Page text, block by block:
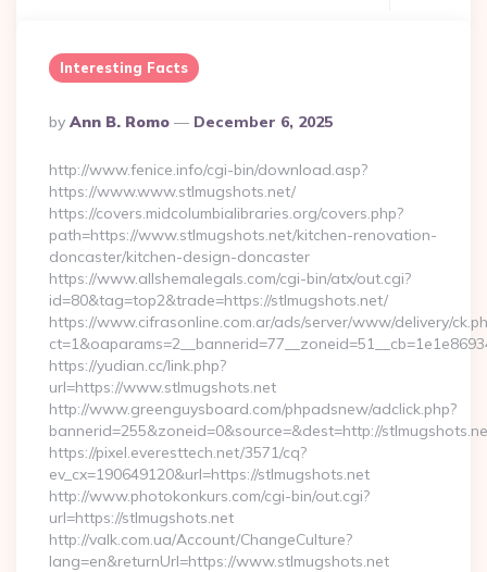
Interesting Facts
Posted
By
By Ann B. Romo December 6, 2025
http://www.fenice.info/cgi-bin/download.asp?
https://www.www.stlmugshots.net/
https://covers.midcolumbialibraries.org/covers.php?
path=https://www.stlmugshots.net/kitchen-renovation-
doncaster/kitchen-design-doncaster
https://www.allshemalegals.com/cgi-bin/atx/out.cgi?
id=80&tag=top2&trade=https://stlmugshots.net/
https://www.cifrasonline.com.ar/ads/server/www/delivery/
https://yudian.cc/link.php?
url=https://www.stlmugshots.net
http://www.greenguysboard.com/phpadsnew/adclick.php?
bannerid=255&zoneid=0&source=&dest=http://
https://pixel.everesttech.net/3571/cq?
ev_cx=190649120&url=https://stlmugshots.net
http://www.photokonkurs.com/cgi-bin/out.cgi?
url=https://stlmugshots.net
http://valk.com.ua/Account/ChangeCulture?
lang=en&returnUrl=https://www.stlmugshots.net